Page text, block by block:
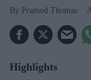
Pramod Thomas
Highlights